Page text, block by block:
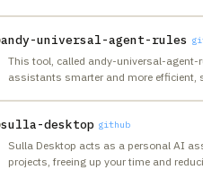
andy-universal-agent-rules
This tool, called andy-universal-
assistants smarter and more efficient,
sulla-desktop github
Sulla Desktop acts as a personal AI
projects, freeing up your time and